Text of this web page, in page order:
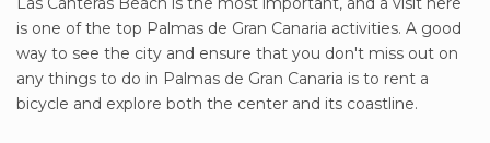
is one of the top Palmas de Gran Canaria activities. A good
way to see the city and ensure that you don't miss out on
any things to do in Palmas de Gran Canaria is to rent a
bicycle and explore both the center and its coastline.